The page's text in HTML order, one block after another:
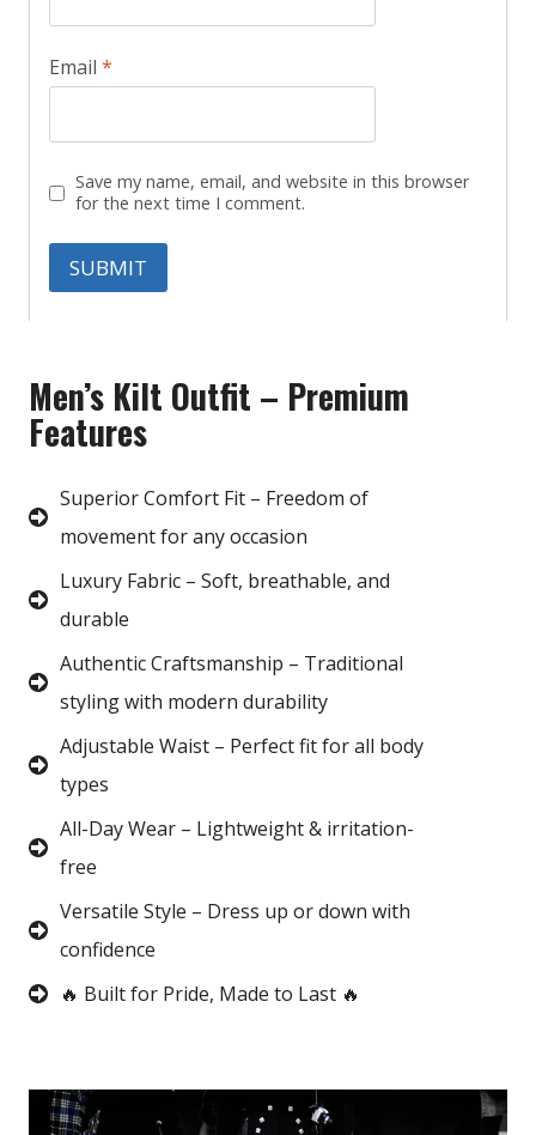
Email *
Save my name, email, and website in this browser
for the next time I comment.
Men’s Kilt Outfit – Premium
Features
Superior Comfort Fit – Freedom of
movement for any occasion
Luxury Fabric – Soft, breathable, and
durable
Authentic Craftsmanship – Traditional
styling with modern durability
Adjustable Waist – Perfect fit for all body
types
All-Day Wear – Lightweight & irritation-
free
Versatile Style – Dress up or down with
confidence
🔥 Built for Pride, Made to Last 🔥